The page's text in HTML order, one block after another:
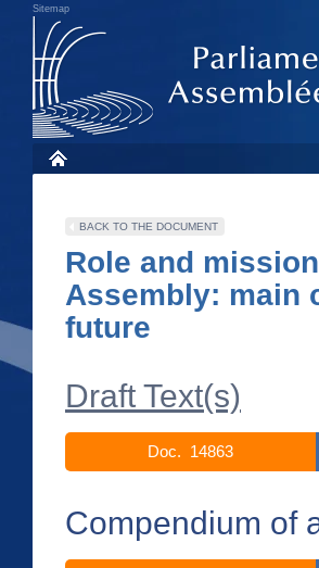
Sitemap
BACK TO THE DOCUMENT
Role and
Assembly: main
future
Draft Text(s)
Doc. 14863
Compendium of